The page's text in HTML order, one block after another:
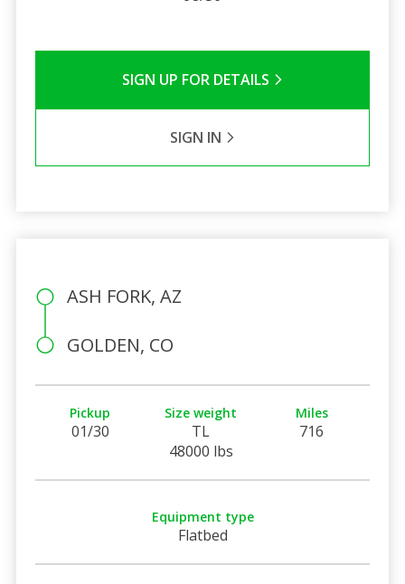
SIGN UP FOR DETAILS
SIGN IN
ASH FORK, AZ
GOLDEN, CO
Pickup
01/30
Size weight
TL
48000 lbs
Miles
716
Equipment type
Flatbed